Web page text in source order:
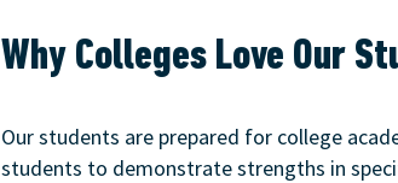
Why Colleges Love Our
Our students are prepared for college
students to demonstrate strengths in